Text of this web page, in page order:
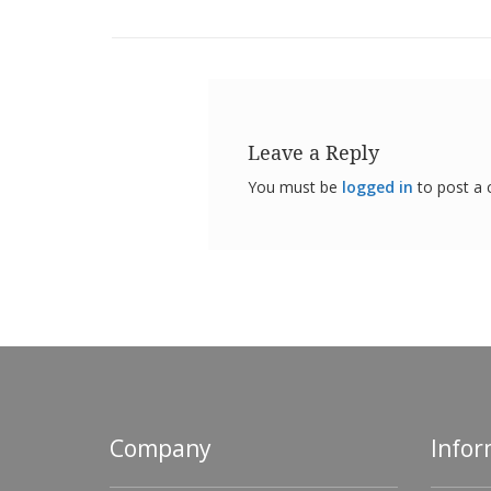
Leave a Reply
You must be logged in to post a
Company